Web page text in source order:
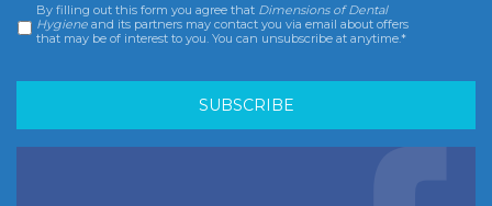
Consent *
By filling out this form you agree that Dimensions of Dental
Hygiene and its partners may contact you via email about offers
that may be of interest to you. You can unsubscribe at anytime.*